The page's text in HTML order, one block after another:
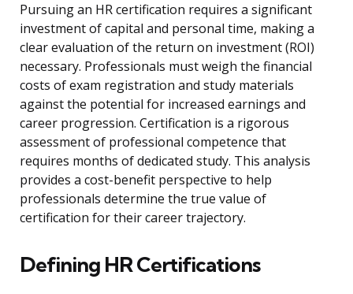
Pursuing an HR certification requires a significant
investment of capital and personal time, making a
clear evaluation of the return on investment (ROI)
necessary. Professionals must weigh the financial
costs of exam registration and study materials
against the potential for increased earnings and
career progression. Certification is a rigorous
assessment of professional competence that
requires months of dedicated study. This analysis
provides a cost-benefit perspective to help
professionals determine the true value of
certification for their career trajectory.
Defining HR Certifications